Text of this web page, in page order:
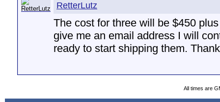
RetterLutz
The cost for three will be $450
give me an email address I will
ready to start shipping them.
All times are